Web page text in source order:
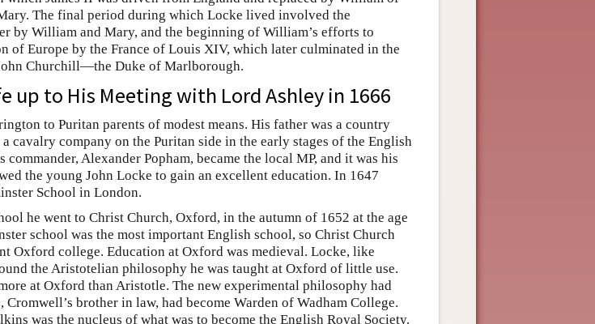
The final period during which Locke lived involved the
by William and Mary, and the beginning of William’s efforts to
of Europe by the France of Louis XIV, which later culminated in the
Churchill—the Duke of Marlborough.
up to His Meeting with Lord Ashley in 1666
to Puritan parents of modest means. His father was a country
cavalry company on the Puritan side in the early stages of the English
commander, Alexander Popham, became the local MP, and it was his
the young John Locke to gain an excellent education. In 1647
School in London.
he went to Christ Church, Oxford, in the autumn of 1652 at the age
school was the most important English school, so Christ Church
Oxford college. Education at Oxford was medieval. Locke, like
the Aristotelian philosophy he was taught at Oxford of little use.
at Oxford than Aristotle. The new experimental philosophy had
brother in law, had become Warden of Wadham College.
was the nucleus of what was to become the English Royal Society.